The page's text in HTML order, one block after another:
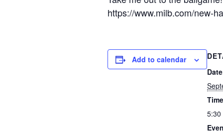
https://www.milb.com/new-
Add to calendar
5:30